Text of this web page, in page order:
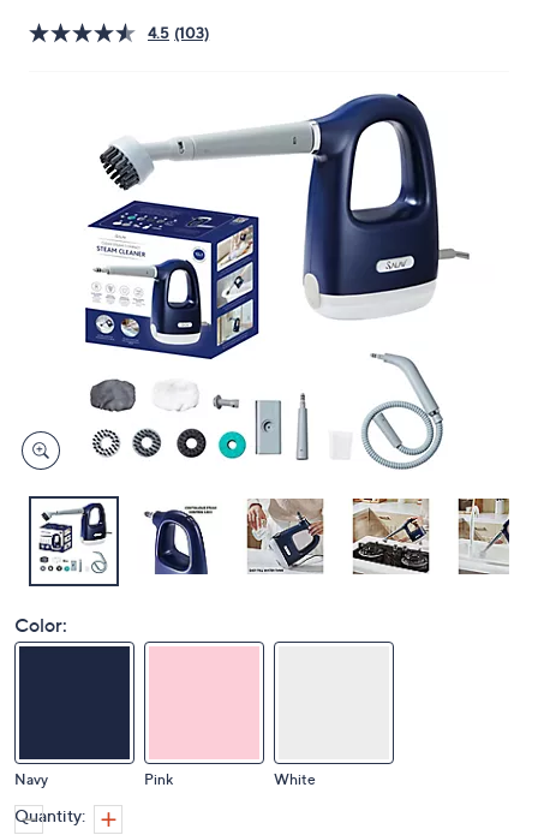
on
4.5 (103)
Color:
Navy Pink White
Quantity: